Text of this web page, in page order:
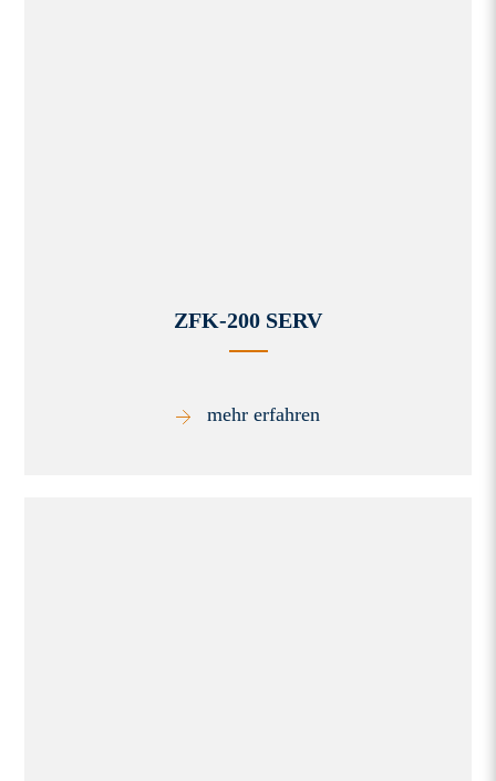
ZFK-200 SERV
mehr erfahren